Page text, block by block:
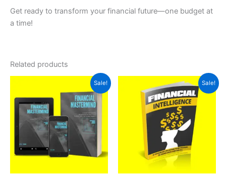
Get ready to transform your financial future—one budget at
a time!
Related products
Sale!
was:
$6.99.
is:
$3.99.
Sale!
price
was:
$7.00.
price
is:
$2.99.